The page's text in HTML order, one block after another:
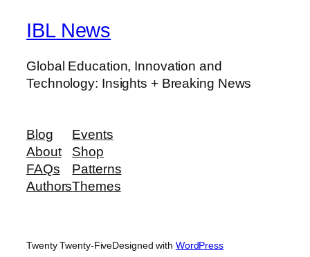
IBL News
Global Education, Innovation and
Technology: Insights + Breaking News
Blog
About
FAQs
Authors
Events
Shop
Patterns
Themes
Twenty Twenty-FiveDesigned with WordPress